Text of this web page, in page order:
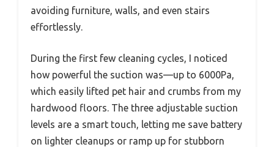
avoiding furniture, walls, and even stairs
effortlessly.
During the first few cleaning cycles, I noticed
how powerful the suction was—up to 6000Pa,
which easily lifted pet hair and crumbs from my
hardwood floors. The three adjustable suction
levels are a smart touch, letting me save battery
on lighter cleanups or ramp up for stubborn